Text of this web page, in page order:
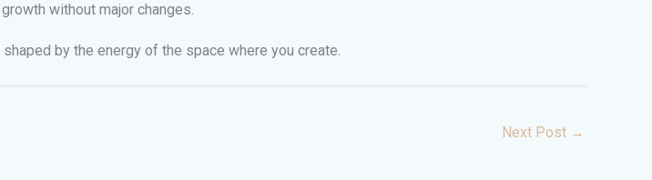
without major changes.
by the energy of the space where you create.
Next Post →